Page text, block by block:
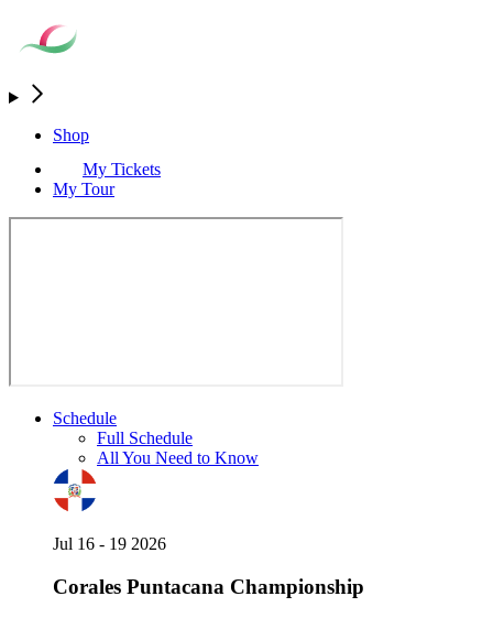
Shop
My Tickets
My Tour
Schedule
Full Schedule
All You Need to Know
Jul 16 - 19 2026
Corales Puntacana Championship